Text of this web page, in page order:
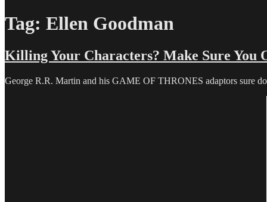
Tag: Ellen Goodman
Killing Your Characters? Make Sure You
George R.R. Martin and his GAME OF THRONES adaptors sure